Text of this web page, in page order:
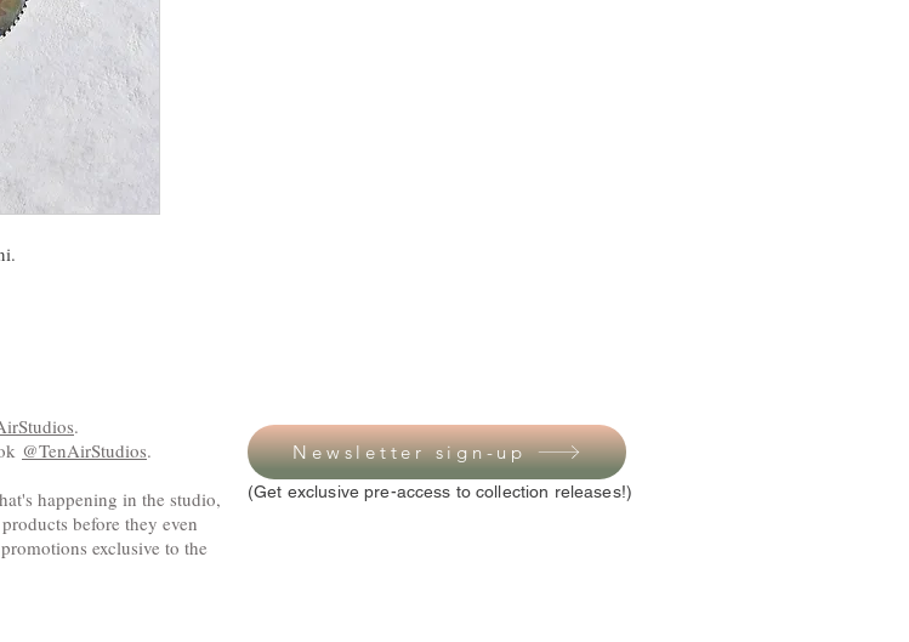
.
@TenAirStudios.
happening in the studio,
before they even
exclusive to the
Newsletter sign-up
(Get exclusive pre-access to collection releases!)